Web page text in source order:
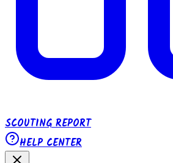
SCOUTING REPORT
HELP CENTER